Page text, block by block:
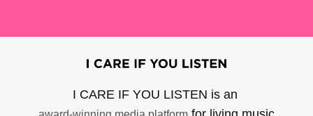
I CARE IF YOU LISTEN is an